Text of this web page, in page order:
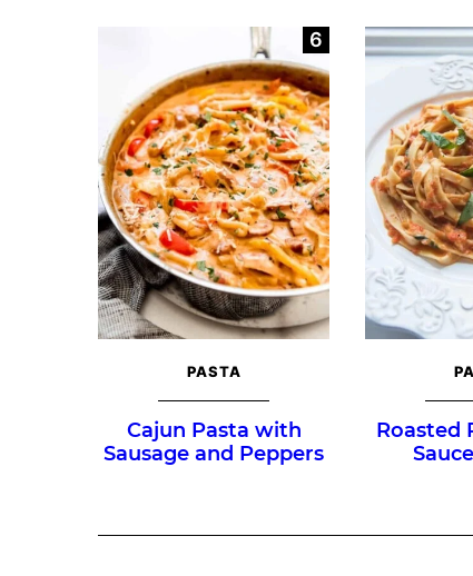
PASTA
Cajun Pasta with
Sausage and Peppers
Roasted